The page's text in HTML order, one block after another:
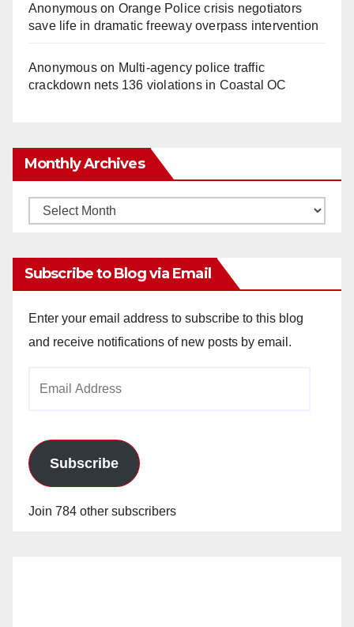
Anonymouson Orange Police crisis negotiators
save life in dramatic freeway overpass intervention
Anonymouson Multi‑agency police traffic
crackdown nets 136 violations in Coastal OC
Monthly Archives
Monthly
Subscribe to Blog via Email
Enter your email address to subscribe to this blog
and receive notifications of new posts by email.
Subscribe
Join 784 other subscribers